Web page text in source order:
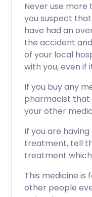
Never use more
you suspect
have had an
the accident
of your local
with you, even if
If you buy any
pharmacist that
your other
If you are
treatment, tell
treatment
This medicine is
other people